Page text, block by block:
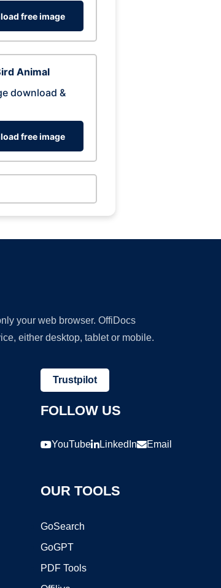
free image
Animal
download &
free image
your web browser. OffiDocs
either desktop, tablet or mobile.
Trustpilot
FOLLOW US
YouTube LinkedIn Email
OUR TOOLS
GoSearch
GoGPT
PDF Tools